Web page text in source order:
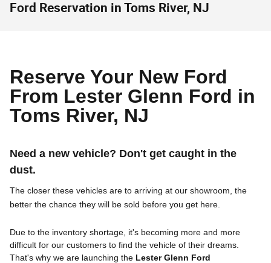
Ford Reservation in Toms River, NJ
Reserve Your New Ford
From Lester Glenn Ford in
Toms River, NJ
Need a new vehicle? Don't get caught in the
dust.
The closer these vehicles are to arriving at our showroom, the
better the chance they will be sold before you get here.
Due to the inventory shortage, it's becoming more and more
difficult for our customers to find the vehicle of their dreams.
That's why we are launching the Lester Glenn Ford